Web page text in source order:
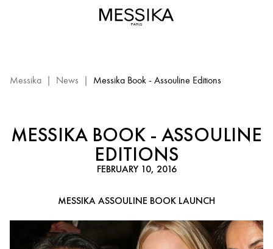
Messika | News | Messika Book - Assouline Editions
MESSIKA BOOK - ASSOULINE
EDITIONS
FEBRUARY 10, 2016
MESSIKA ASSOULINE BOOK LAUNCH